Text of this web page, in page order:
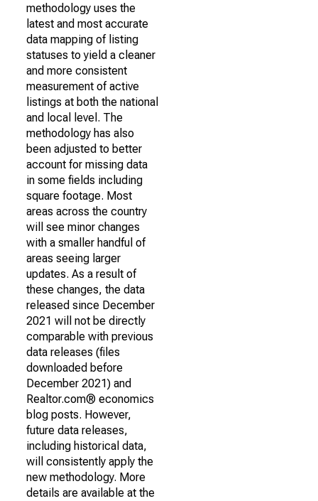
methodology uses the
latest and most accurate
data mapping of listing
statuses to yield a cleaner
and more consistent
measurement of active
listings at both the national
and local level. The
methodology has also
been adjusted to better
account for missing data
in some fields including
square footage. Most
areas across the country
will see minor changes
with a smaller handful of
areas seeing larger
updates. As a result of
these changes, the data
released since December
2021 will not be directly
comparable with previous
data releases (files
downloaded before
December 2021) and
Realtor.com® economics
blog posts. However,
future data releases,
including historical data,
will consistently apply the
new methodology. More
details are available at the